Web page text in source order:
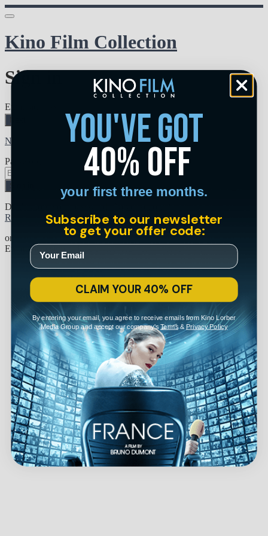
Kino Film Collection
Sign in
Email address
Need help?
Password
Sign in
Don't know your password? Never set one?
Reset your password
or
Email me a sign in link
you've got
40% off
your first three months.
Subscribe to our newsletter
to get your offer code:
CLAIM YOUR 40% OFF
By entering your email, you agree to receive emails from Kino Lorber
Media Group and accept our company's Terms& Privacy Policy